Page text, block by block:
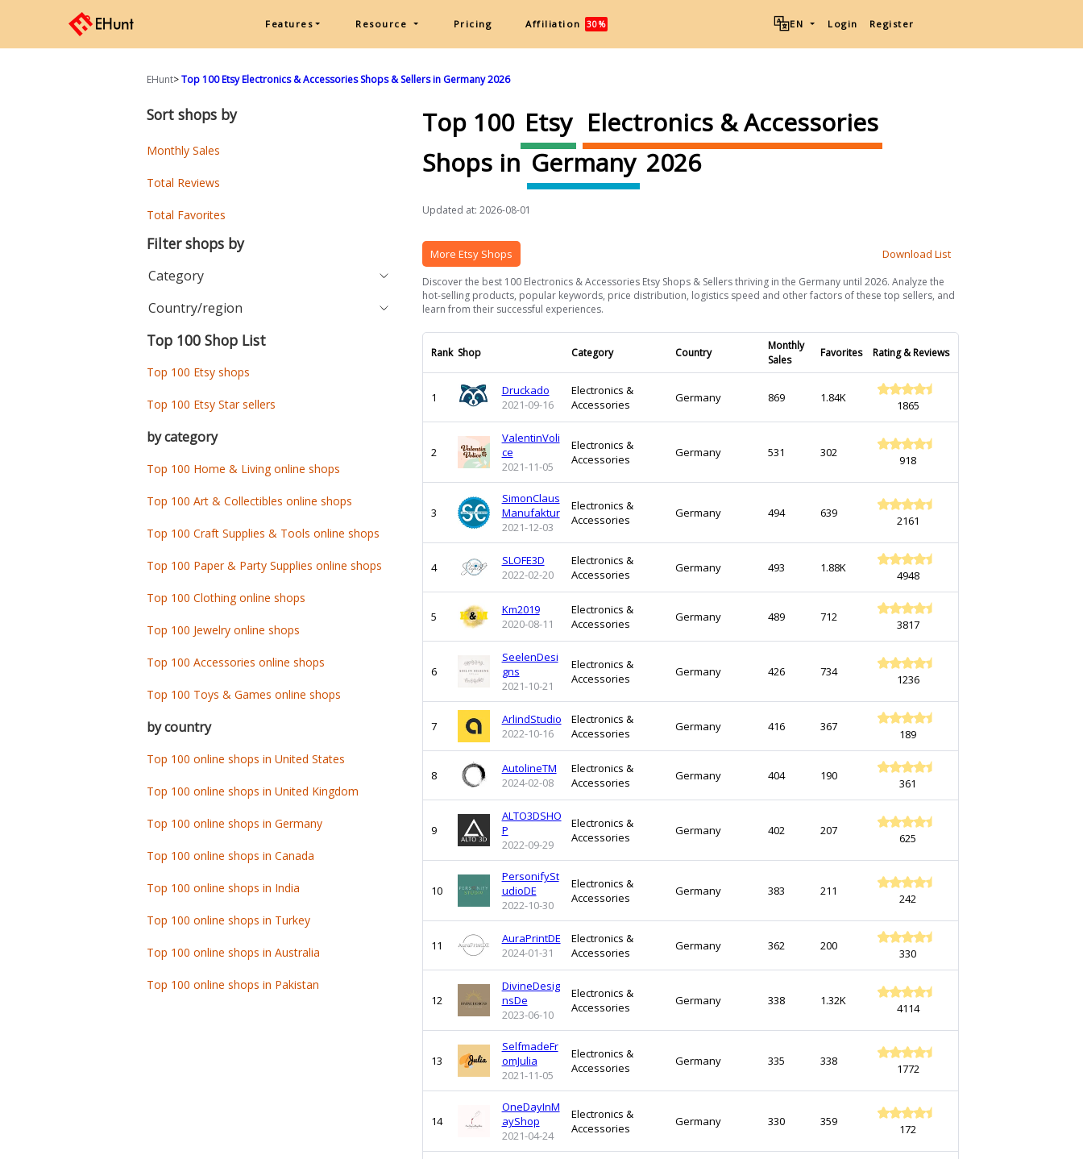
Features Resource Pricing Affiliation 30% EN Login Register
EHunt>Top 100 Etsy Electronics & Accessories Shops & Sellers in Germany 2026
Top 100 Etsy Electronics & Accessories
Shops in Germany 2026
Updated at: 2026-08-01
More Etsy Shops Download List
Discover the best 100 Electronics & Accessories Etsy Shops & Sellers thriving in the Germany until 2026. Analyze the
hot-selling products, popular keywords, price distribution, logistics speed and other factors of these top sellers, and
learn from their successful experiences.
Rank Shop Category Country
Monthly
Sales
Favorites Rating & Reviews
1
Druckado
2021-09-16
Electronics &
Accessories
Germany 869 1.84K
1865
2
ValentinVoli
ce
2021-11-05
Electronics &
Accessories
Germany 531 302
918
3
SimonClaus
Manufaktur
2021-12-03
Electronics &
Accessories
Germany 494 639
2161
4
SLOFE3D
2022-02-20
Electronics &
Accessories
Germany 493 1.88K
4948
5
Km2019
2020-08-11
Electronics &
Accessories
Germany 489 712
3817
6
SeelenDesi
gns
2021-10-21
Electronics &
Accessories
Germany 426 734
1236
7
ArlindStudio
2022-10-16
Electronics &
Accessories
Germany 416 367
189
8
AutolineTM
2024-02-08
Electronics &
Accessories
Germany 404 190
361
9
ALTO3DSHO
P
2022-09-29
Electronics &
Accessories
Germany 402 207
625
10
PersonifySt
udioDE
2022-10-30
Electronics &
Accessories
Germany 383 211
242
11
AuraPrintDE
2024-01-31
Electronics &
Accessories
Germany 362 200
330
12
DivineDesig
nsDe
2023-06-10
Electronics &
Accessories
Germany 338 1.32K
4114
13
SelfmadeFr
omJulia
2021-11-05
Electronics &
Accessories
Germany 335 338
1772
14
OneDayInM
ayShop
2021-04-24
Electronics &
Accessories
Germany 330 359
172
Sort shops by
Monthly Sales
Total Reviews
Total Favorites
Filter shops by
Category
Country/region
Top 100 Shop List
Top 100 Etsy shops
Top 100 Etsy Star sellers
by category
Top 100 Home & Living online shops
Top 100 Art & Collectibles online shops
Top 100 Craft Supplies & Tools online shops
Top 100 Paper & Party Supplies online shops
Top 100 Clothing online shops
Top 100 Jewelry online shops
Top 100 Accessories online shops
Top 100 Toys & Games online shops
by country
Top 100 online shops in United States
Top 100 online shops in United Kingdom
Top 100 online shops in Germany
Top 100 online shops in Canada
Top 100 online shops in India
Top 100 online shops in Turkey
Top 100 online shops in Australia
Top 100 online shops in Pakistan